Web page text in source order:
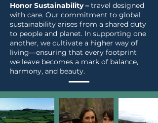
Honor Sustainability – travel designed
with care. Our commitment to global
sustainability arises from a shared duty
to people and planet. In supporting one
another, we cultivate a higher way of
living—ensuring that every footprint
we leave becomes a mark of balance,
harmony, and beauty.